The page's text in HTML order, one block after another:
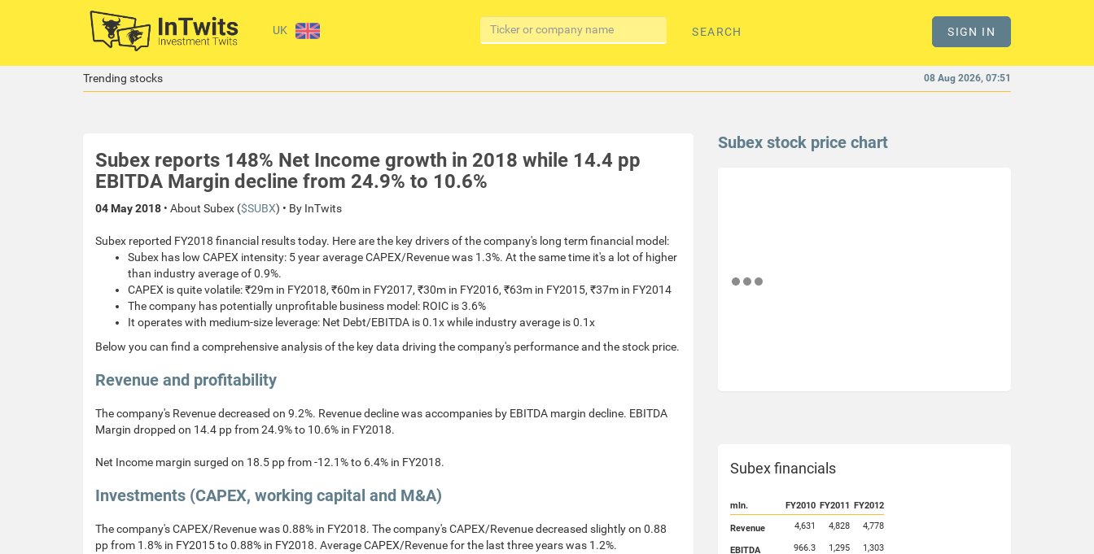
UK SIGN IN
SEARCH
Trending stocks 08 Aug 2026, 07:51
Subex reports 148% Net Income growth in 2018 while 14.4 pp
EBITDA Margin decline from 24.9% to 10.6%
04 May 2018 • About Subex ($SUBX) • By InTwits
Subex reported FY2018 financial results today. Here are the key drivers of the company's long term financial model:
Subex has low CAPEX intensity: 5 year average CAPEX/Revenue was 1.3%. At the same time it's a lot of higher
than industry average of 0.9%.
CAPEX is quite volatile: ₹29m in FY2018, ₹60m in FY2017, ₹30m in FY2016, ₹63m in FY2015, ₹37m in FY2014
The company has potentially unprofitable business model: ROIC is 3.6%
It operates with medium-size leverage: Net Debt/EBITDA is 0.1x while industry average is 0.1x
Below you can find a comprehensive analysis of the key data driving the company's performance and the stock price.
Revenue and profitability
The company's Revenue decreased on 9.2%. Revenue decline was accompanies by EBITDA margin decline. EBITDA
Margin dropped on 14.4 pp from 24.9% to 10.6% in FY2018.
Net Income margin surged on 18.5 pp from -12.1% to 6.4% in FY2018.
Investments (CAPEX, working capital and M&A)
The company's CAPEX/Revenue was 0.88% in FY2018. The company's CAPEX/Revenue decreased slightly on 0.88
pp from 1.8% in FY2015 to 0.88% in FY2018. Average CAPEX/Revenue for the last three years was 1.2%.
Subex stock price chart
Subex financials
mln. FY2010 FY2011 FY2012
Revenue 4,631 4,828 4,778
EBITDA 966.3 1,295 1,303